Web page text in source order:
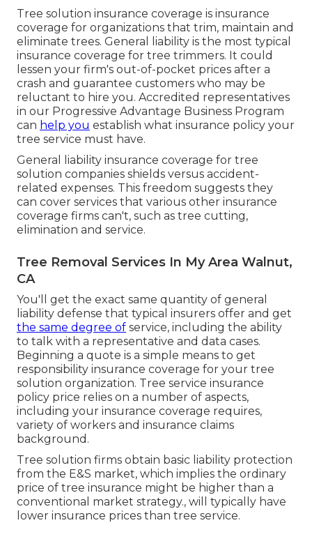
Tree solution insurance coverage is insurance
coverage for organizations that trim, maintain and
eliminate trees. General liability is the most typical
insurance coverage for tree trimmers. It could
lessen your firm's out-of-pocket prices after a
crash and guarantee customers who may be
reluctant to hire you. Accredited representatives
in our Progressive Advantage Business Program
can help you establish what insurance policy your
tree service must have.
General liability insurance coverage for tree
solution companies shields versus accident-
related expenses. This freedom suggests they
can cover services that various other insurance
coverage firms can't, such as tree cutting,
elimination and service.
Tree Removal Services In My Area Walnut,
CA
You'll get the exact same quantity of general
liability defense that typical insurers offer and get
the same degree of service, including the ability
to talk with a representative and data cases.
Beginning a quote is a simple means to get
responsibility insurance coverage for your tree
solution organization. Tree service insurance
policy price relies on a number of aspects,
including your insurance coverage requires,
variety of workers and insurance claims
background.
Tree solution firms obtain basic liability protection
from the E&S market, which implies the ordinary
price of tree insurance might be higher than a
conventional market strategy., will typically have
lower insurance prices than tree service.